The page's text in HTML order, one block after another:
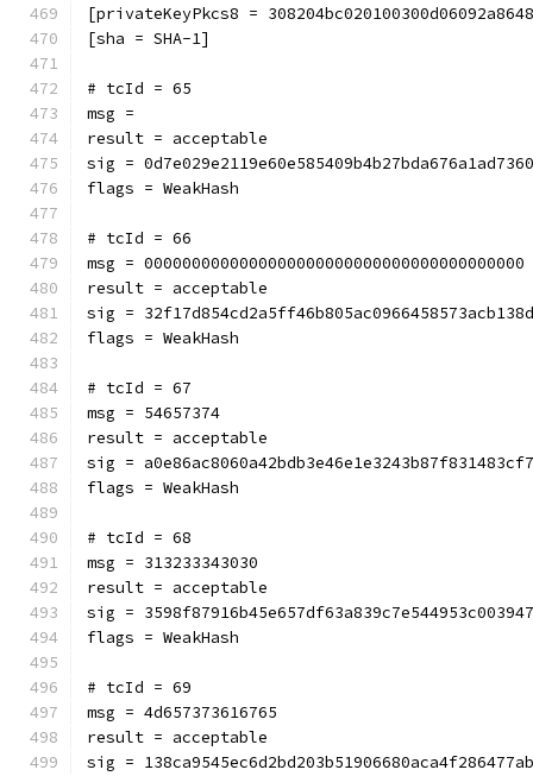
[privateKeyPkcs8 =
[sha = SHA-1]
# tcId = 65
msg =
result = acceptable
sig =
flags = WeakHash
# tcId = 66
msg = 0000000000000000000000000000000000000000
result = acceptable
sig =
flags = WeakHash
# tcId = 67
msg = 54657374
result = acceptable
sig =
flags = WeakHash
# tcId = 68
msg = 313233343030
result = acceptable
sig =
flags = WeakHash
# tcId = 69
msg = 4d657373616765
result = acceptable
sig =